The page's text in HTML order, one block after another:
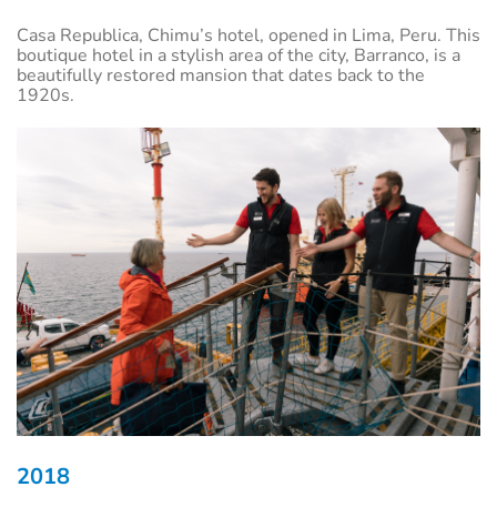
Casa Republica, Chimu’s hotel, opened in Lima, Peru. This
boutique hotel in a stylish area of the city, Barranco, is a
beautifully restored mansion that dates back to the
1920s.
2018